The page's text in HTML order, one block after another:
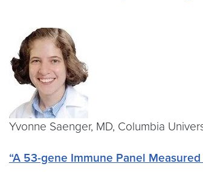
Yvonne Saenger, MD, Columbia
“A 53-gene Immune Panel